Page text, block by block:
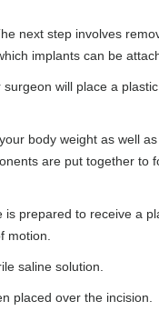
next step involves
implants can be
will place a plastic
body weight as well as
are put together to
is prepared to receive a
motion.
saline solution.
placed over the incision.